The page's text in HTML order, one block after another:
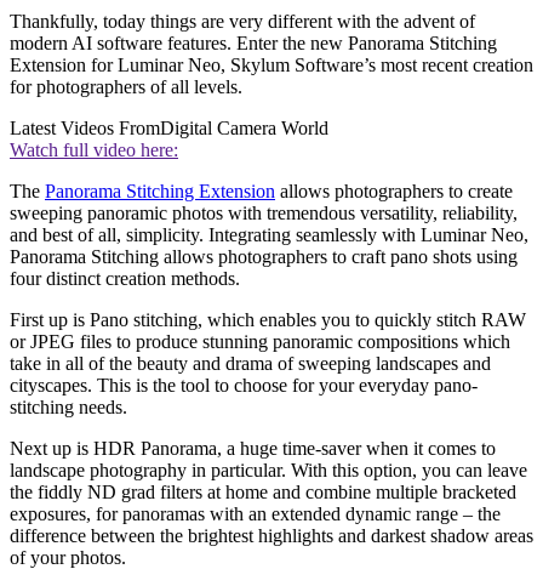
Thankfully, today things are very different with the advent of
modern AI software features. Enter the new Panorama Stitching
Extension for Luminar Neo, Skylum Software’s most recent creation
for photographers of all levels.
Latest Videos FromDigital Camera World
Watch full video here:
The Panorama Stitching Extension allows photographers to create
sweeping panoramic photos with tremendous versatility, reliability,
and best of all, simplicity. Integrating seamlessly with Luminar Neo,
Panorama Stitching allows photographers to craft pano shots using
four distinct creation methods.
First up is Pano stitching, which enables you to quickly stitch RAW
or JPEG files to produce stunning panoramic compositions which
take in all of the beauty and drama of sweeping landscapes and
cityscapes. This is the tool to choose for your everyday pano-
stitching needs.
Next up is HDR Panorama, a huge time-saver when it comes to
landscape photography in particular. With this option, you can leave
the fiddly ND grad filters at home and combine multiple bracketed
exposures, for panoramas with an extended dynamic range – the
difference between the brightest highlights and darkest shadow areas
of your photos.